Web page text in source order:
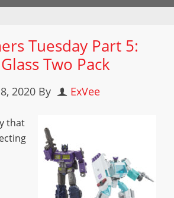
Tuesday Part 5:
Two Pack
2020 By ExVee
that